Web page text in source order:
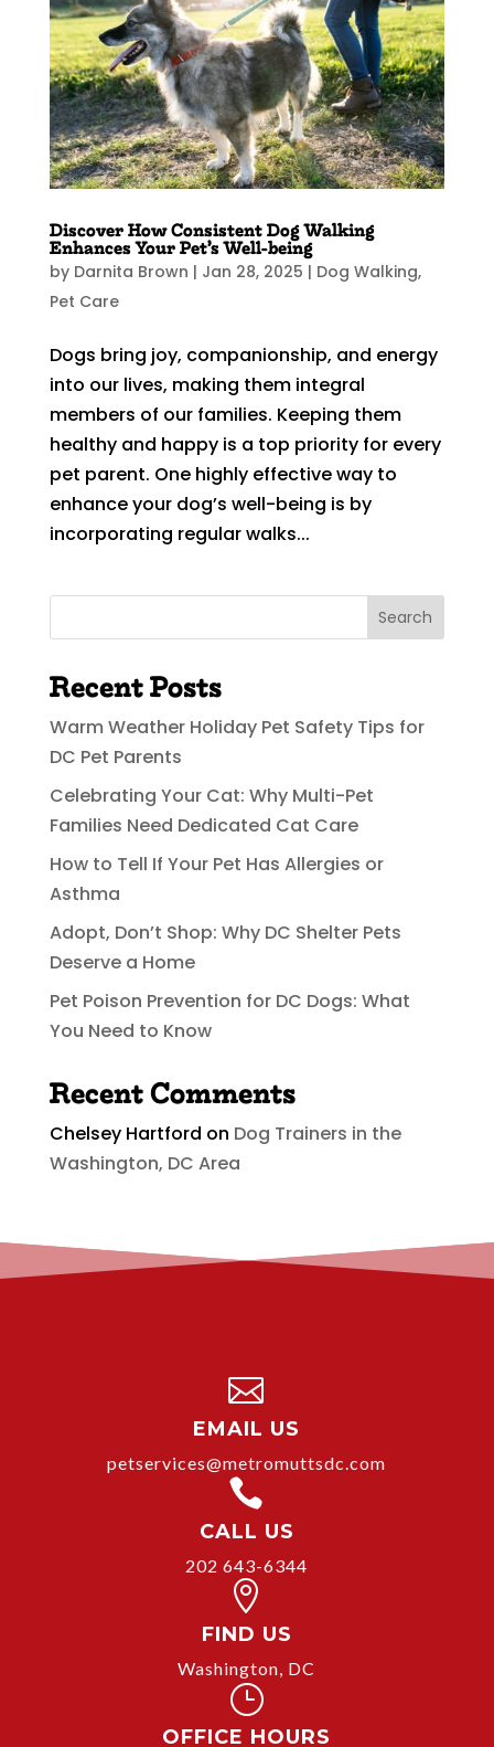
Discover How Consistent Dog Walking
Enhances Your Pet’s Well-being
by Darnita Brown | Jan 28, 2025 | Dog Walking,
Pet Care
Dogs bring joy, companionship, and energy
into our lives, making them integral
members of our families. Keeping them
healthy and happy is a top priority for every
pet parent. One highly effective way to
enhance your dog’s well-being is by
incorporating regular walks...
Search
Recent Posts
Warm Weather Holiday Pet Safety Tips for
DC Pet Parents
Celebrating Your Cat: Why Multi-Pet
Families Need Dedicated Cat Care
How to Tell If Your Pet Has Allergies or
Asthma
Adopt, Don’t Shop: Why DC Shelter Pets
Deserve a Home
Pet Poison Prevention for DC Dogs: What
You Need to Know
Recent Comments
Chelsey Hartford on Dog Trainers in the
Washington, DC Area

EMAIL US
petservices@metromuttsdc.com

CALL US
202 643-6344

FIND US
Washington, DC
}
OFFICE HOURS